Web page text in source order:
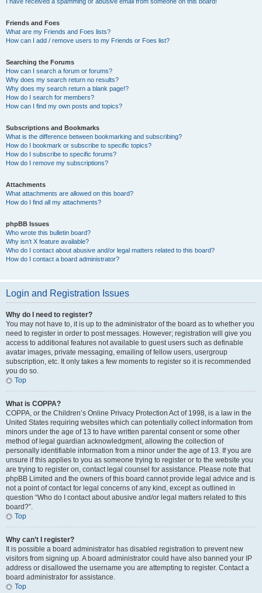
Friends and Foes
What are my Friends and Foes lists?
How can I add / remove users to my Friends or Foes list?
Searching the Forums
How can I search a forum or forums?
Why does my search return no results?
Why does my search return a blank page!?
How do I search for members?
How can I find my own posts and topics?
Subscriptions and Bookmarks
What is the difference between bookmarking and subscribing?
How do I bookmark or subscribe to specific topics?
How do I subscribe to specific forums?
How do I remove my subscriptions?
Attachments
What attachments are allowed on this board?
How do I find all my attachments?
phpBB Issues
Who wrote this bulletin board?
Why isn’t X feature available?
Who do I contact about abusive and/or legal matters related to this board?
How do I contact a board administrator?
Login and Registration Issues
Why do I need to register?
You may not have to, it is up to the administrator of the board as to whether you
need to register in order to post messages. However; registration will give you
access to additional features not available to guest users such as definable
avatar images, private messaging, emailing of fellow users, usergroup
subscription, etc. It only takes a few moments to register so it is recommended
you do so.
Top
What is COPPA?
COPPA, or the Children’s Online Privacy Protection Act of 1998, is a law in the
United States requiring websites which can potentially collect information from
minors under the age of 13 to have written parental consent or some other
method of legal guardian acknowledgment, allowing the collection of
personally identifiable information from a minor under the age of 13. If you are
unsure if this applies to you as someone trying to register or to the website you
are trying to register on, contact legal counsel for assistance. Please note that
phpBB Limited and the owners of this board cannot provide legal advice and is
not a point of contact for legal concerns of any kind, except as outlined in
question “Who do I contact about abusive and/or legal matters related to this
board?”.
Top
Why can’t I register?
It is possible a board administrator has disabled registration to prevent new
visitors from signing up. A board administrator could have also banned your IP
address or disallowed the username you are attempting to register. Contact a
board administrator for assistance.
Top